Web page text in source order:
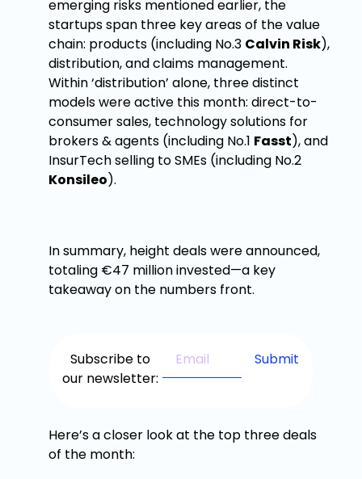
emerging risks mentioned earlier, the
startups span three key areas of the value
chain: products (including No.3 Calvin Risk),
distribution, and claims management.
Within ‘distribution’ alone, three distinct
models were active this month: direct-to-
consumer sales, technology solutions for
brokers & agents (including No.1 Fasst), and
InsurTech selling to SMEs (including No.2
Konsileo).
In summary, height deals were announced,
totaling €47 million invested—a key
takeaway on the numbers front.
Subscribe to
our newsletter:
Here’s a closer look at the top three deals
of the month: